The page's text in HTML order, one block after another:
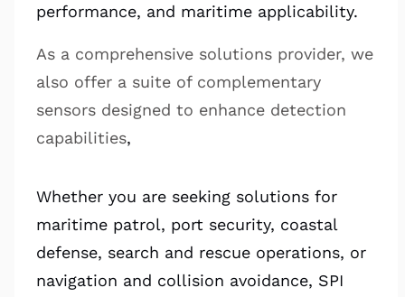
performance, and maritime applicability.
As a comprehensive solutions provider, we
also offer a suite of complementary
sensors designed to enhance detection
capabilities,
Whether you are seeking solutions for
maritime patrol, port security, coastal
defense, search and rescue operations, or
navigation and collision avoidance, SPI